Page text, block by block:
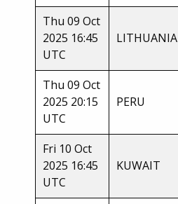
Thu 09 Oct
2025 16:45
UTC
LITHUANIA
Thu 09 Oct
2025 20:15
UTC
PERU
Fri 10 Oct
2025 16:45
UTC
KUWAIT